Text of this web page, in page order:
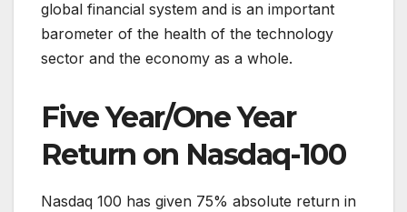
global financial system and is an important
barometer of the health of the technology
sector and the economy as a whole.
Five Year/One Year
Return on Nasdaq-100
Nasdaq 100 has given 75% absolute return in